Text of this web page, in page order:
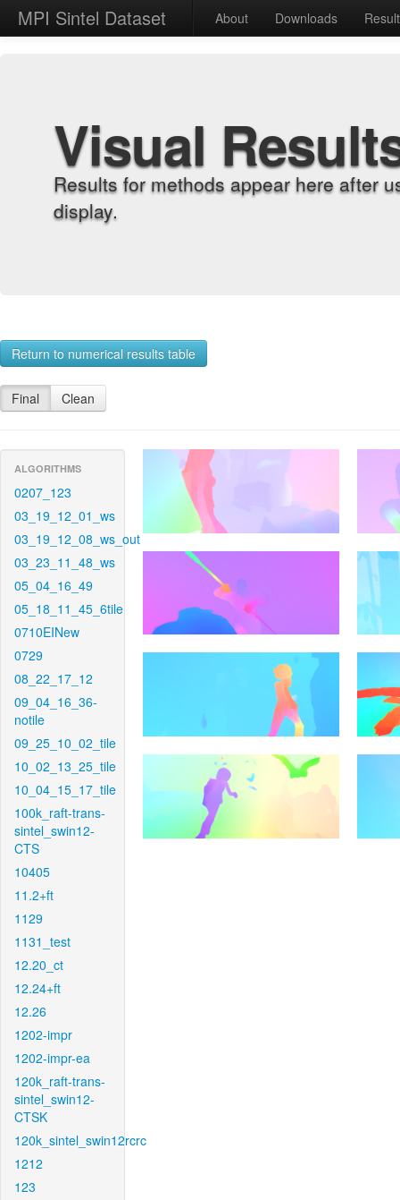
MPI Sintel Dataset About Downloads
Visual
Results for methods appear here after
display.
Return to numerical results table
Final Clean
ALGORITHMS
0207_123
03_19_12_01_ws
03_19_12_08_ws_out
03_23_11_48_ws
05_04_16_49
05_18_11_45_6tile
0710EINew
0729
08_22_17_12
09_04_16_36-
notile
09_25_10_02_tile
10_02_13_25_tile
10_04_15_17_tile
100k_raft-trans-
sintel_swin12-
CTS
10405
11.2+ft
1129
1131_test
12.20_ct
12.24+ft
12.26
1202-impr
1202-impr-ea
120k_raft-trans-
sintel_swin12-
CTSK
120k_sintel_swin12rcrc
1212
123